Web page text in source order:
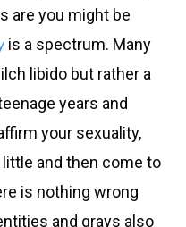
are you might be
is a spectrum. Many
libido but rather a
years and
your sexuality,
and then come to
is nothing wrong
and grays also